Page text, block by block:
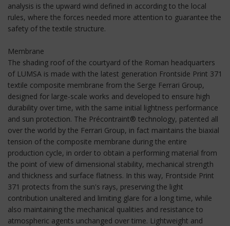
analysis is the upward wind defined in according to the local
rules, where the forces needed more attention to guarantee the
safety of the textile structure.
Membrane
The shading roof of the courtyard of the Roman headquarters
of LUMSA is made with the latest generation Frontside Print 371
textile composite membrane from the Serge Ferrari Group,
designed for large-scale works and developed to ensure high
durability over time, with the same initial lightness performance
and sun protection. The Précontraint® technology, patented all
over the world by the Ferrari Group, in fact maintains the biaxial
tension of the composite membrane during the entire
production cycle, in order to obtain a performing material from
the point of view of dimensional stability, mechanical strength
and thickness and surface flatness. In this way, Frontside Print
371 protects from the sun's rays, preserving the light
contribution unaltered and limiting glare for a long time, while
also maintaining the mechanical qualities and resistance to
atmospheric agents unchanged over time. Lightweight and